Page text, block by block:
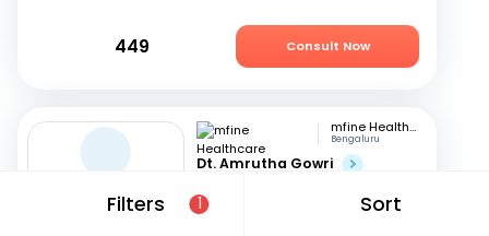
Filters 1 Sort
449 Consult Now
mfine Healthcare
Bengaluru
Dt. Amrutha Gowri